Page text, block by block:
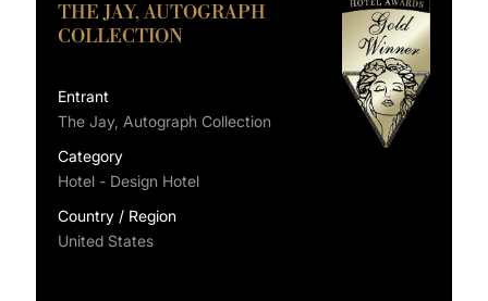
THE JAY, AUTOGRAPH
COLLECTION
Entrant
The Jay, Autograph Collection
Category
Hotel - Design Hotel
Country / Region
United States